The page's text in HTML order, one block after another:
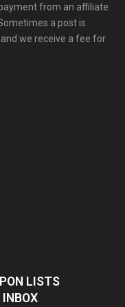
from an affiliate
a post is
we receive a fee for
LISTS
INBOX